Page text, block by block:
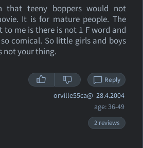
that teeny boppers would not
It is for mature people. The
me is there is not 1 F word and
comical. So little girls and boys
not your thing.
Reply
orville55ca@ 28.4.2004
age: 36-49
2 reviews